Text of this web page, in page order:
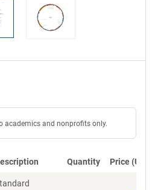
academics and nonprofits only.
Quantity Price (USD)